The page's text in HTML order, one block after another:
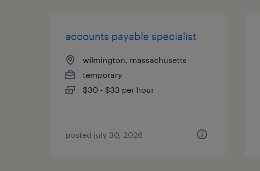
accounts payable specialist
wilmington, massachusetts
temporary
$30 - $33 per hour
posted july 30, 2026